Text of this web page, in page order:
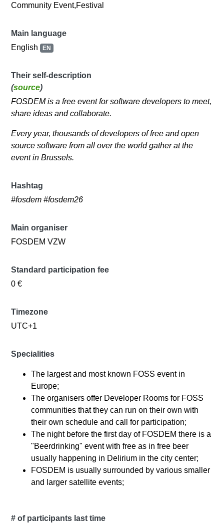
Community Event,Festival
Main language
English EN
Their self-description
(source)
FOSDEM is a free event for software developers to meet,
share ideas and collaborate.
Every year, thousands of developers of free and open
source software from all over the world gather at the
event in Brussels.
Hashtag
#fosdem #fosdem26
Main organiser
FOSDEM VZW
Standard participation fee
0 €
Timezone
UTC+1
Specialities
The largest and most known FOSS event in
Europe;
The organisers offer Developer Rooms for FOSS
communities that they can run on their own with
their own schedule and call for participation;
The night before the first day of FOSDEM there is a
"Beerdrinking" event with free as in free beer
usually happening in Delirium in the city center;
FOSDEM is usually surrounded by various smaller
and larger satellite events;
# of participants last time